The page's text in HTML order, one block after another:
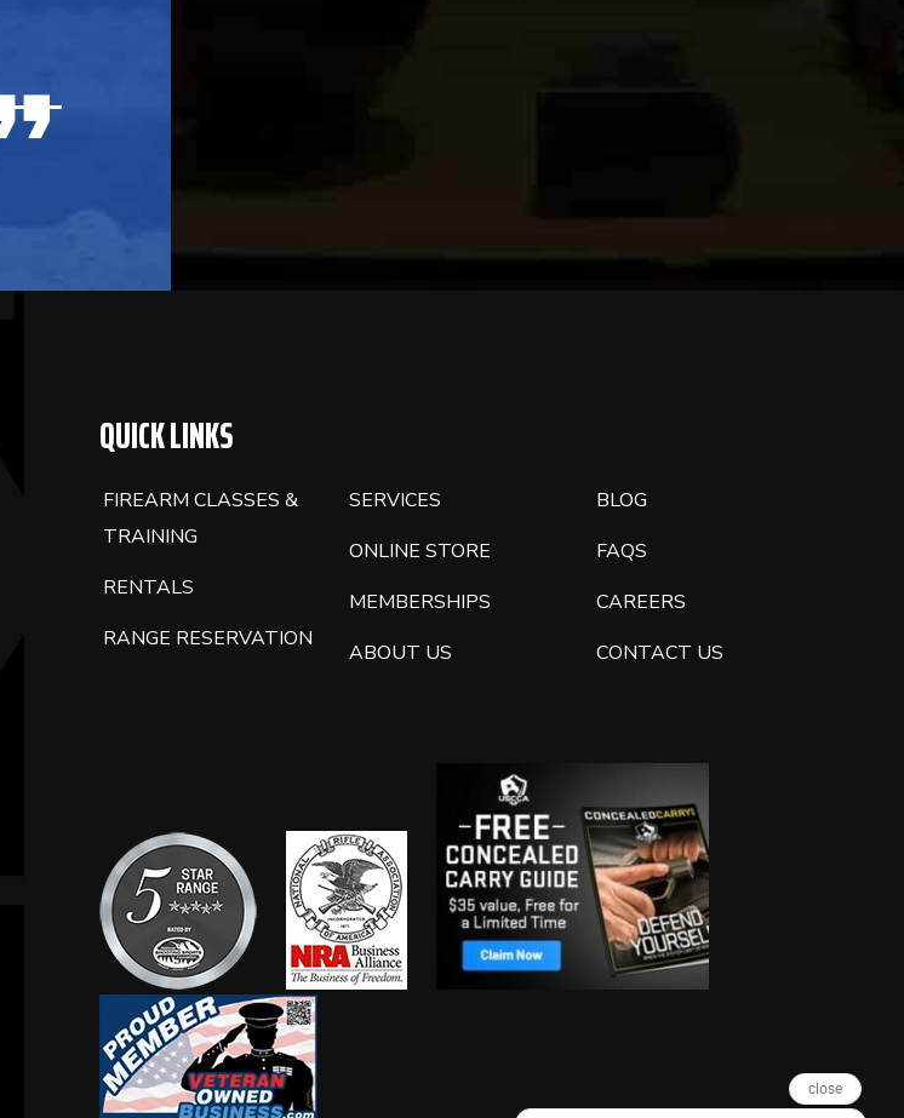
QUICK LINKS
FIREARM CLASSES &
TRAINING
RENTALS
RANGE RESERVATION
SERVICES
ONLINE STORE
MEMBERSHIPS
ABOUT US
BLOG
FAQS
CAREERS
CONTACT US
close